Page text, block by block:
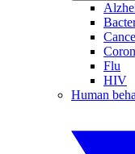
Flu
HIV
Human